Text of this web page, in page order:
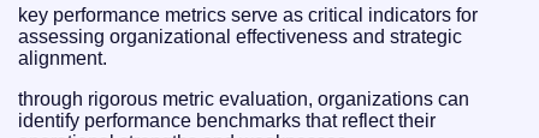
key performance metrics serve as critical indicators for
assessing organizational effectiveness and strategic
alignment.
through rigorous metric evaluation, organizations can
identify performance benchmarks that reflect their